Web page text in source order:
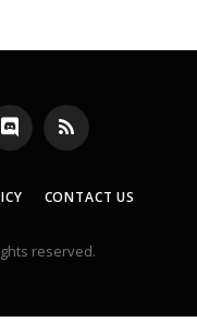
Discord RSS
CONTACT US
reserved.